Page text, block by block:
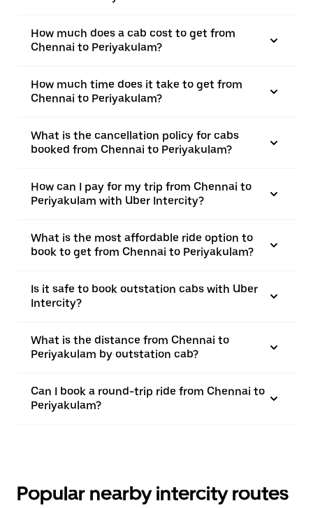
How much does a cab cost to get from
Chennai to Periyakulam?
How much time does it take to get from
Chennai to Periyakulam?
What is the cancellation policy for cabs
booked from Chennai to Periyakulam?
How can I pay for my trip from Chennai to
Periyakulam with Uber Intercity?
What is the most affordable ride option to
book to get from Chennai to Periyakulam?
Is it safe to book outstation cabs with Uber
Intercity?
What is the distance from Chennai to
Periyakulam by outstation cab?
Can I book a round-trip ride from Chennai to
Periyakulam?
Popular nearby intercity routes